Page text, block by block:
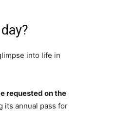
into life in
requested on the
its annual pass for